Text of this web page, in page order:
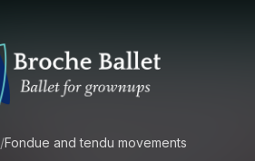
/Fondue and tendu movements